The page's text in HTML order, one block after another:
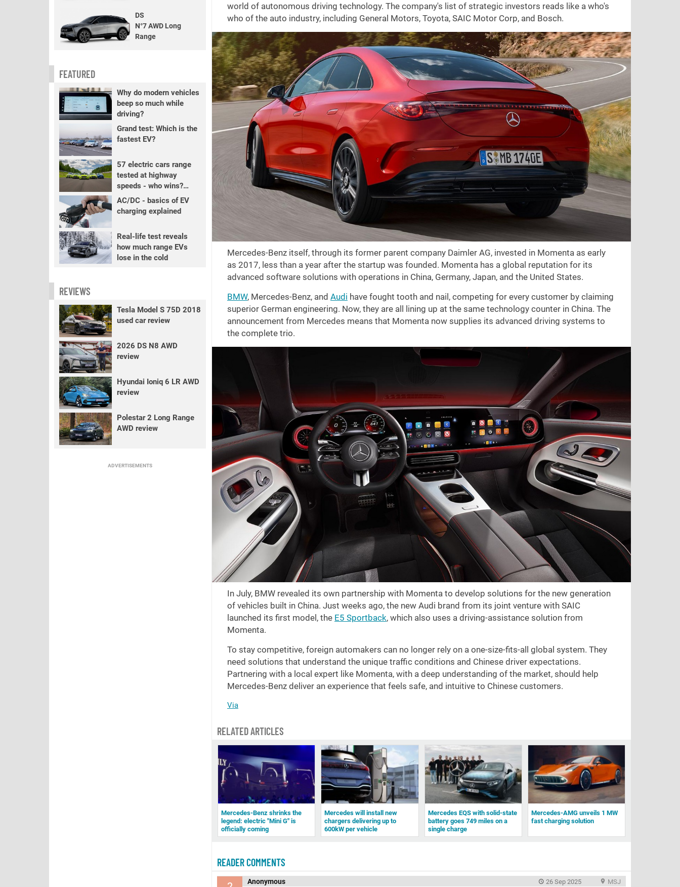
world of autonomous driving technology. The company's list of strategic investors reads like a who's
who of the auto industry, including General Motors, Toyota, SAIC Motor Corp, and Bosch.
Mercedes-Benz itself, through its former parent company Daimler AG, invested in Momenta as early
as 2017, less than a year after the startup was founded. Momenta has a global reputation for its
advanced software solutions with operations in China, Germany, Japan, and the United States.
BMW, Mercedes-Benz, and Audi have fought tooth and nail, competing for every customer by claiming
superior German engineering. Now, they are all lining up at the same technology counter in China. The
announcement from Mercedes means that Momenta now supplies its advanced driving systems to
the complete trio.
In July, BMW revealed its own partnership with Momenta to develop solutions for the new generation
of vehicles built in China. Just weeks ago, the new Audi brand from its joint venture with SAIC
launched its first model, the E5 Sportback, which also uses a driving-assistance solution from
Momenta.
To stay competitive, foreign automakers can no longer rely on a one-size-fits-all global system. They
need solutions that understand the unique traffic conditions and Chinese driver expectations.
Partnering with a local expert like Momenta, with a deep understanding of the market, should help
Mercedes-Benz deliver an experience that feels safe, and intuitive to Chinese customers.
Via
RELATED ARTICLES
Mercedes-Benz shrinks the
legend: electric "Mini G" is
officially coming
Mercedes will install new
chargers delivering up to
600kW per vehicle
Mercedes EQS with solid-state
battery goes 749 miles on a
single charge
Mercedes-AMG unveils 1 MW
fast charging solution
READER COMMENTS
Anonymous MSJ
26 Sep 2025
DS
N°7 AWD Long
Range
FEATURED
Why do modern vehicles
beep so much while
driving?
Grand test: Which is the
fastest EV?
57 electric cars range
tested at highway
speeds - who wins?
PART 2
AC/DC - basics of EV
charging explained
Real-life test reveals
how much range EVs
lose in the cold
REVIEWS
Tesla Model S 75D 2018
used car review
2026 DS N8 AWD
review
Hyundai Ioniq 6 LR AWD
review
Polestar 2 Long Range
AWD review
ADVERTISEMENTS